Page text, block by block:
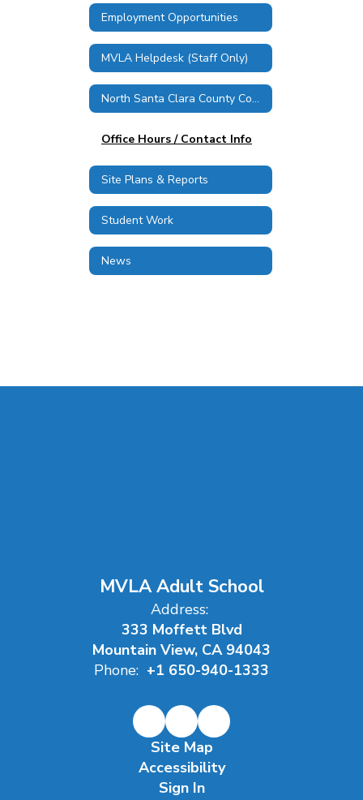
Employment Opportunities
MVLA Helpdesk (Staff Only)
North Santa Clara County Consortium
Office Hours / Contact Info
Site Plans & Reports
Student Work
News
MVLA Adult School
Address:
333 Moffett Blvd
Mountain View, CA 94043
Phone: +1 650-940-1333
Site Map
Accessibility
Sign In